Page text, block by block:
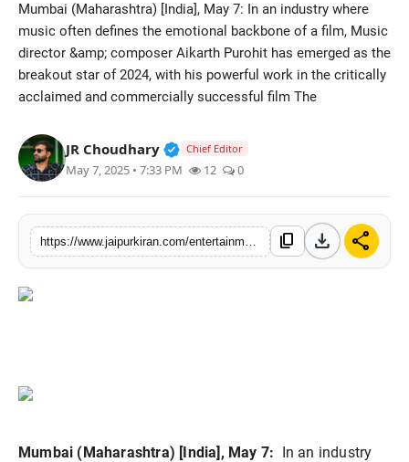
Business
Education
Sports
Mumbai (Maharashtra) [India], May 7: In an industry where
music often defines the emotional backbone of a film, Music
director &amp; composer Aikarth Purohit has emerged as the
breakout star of 2024, with his powerful work in the critically
acclaimed and commercially successful film The
JR Choudhary Verified Public Figure • 30 Mar,
Chief Editor
May 7, 2025 • 7:33 PM 12 0
content_copy download share
Mumbai (Maharashtra) [India], May 7: In an industry